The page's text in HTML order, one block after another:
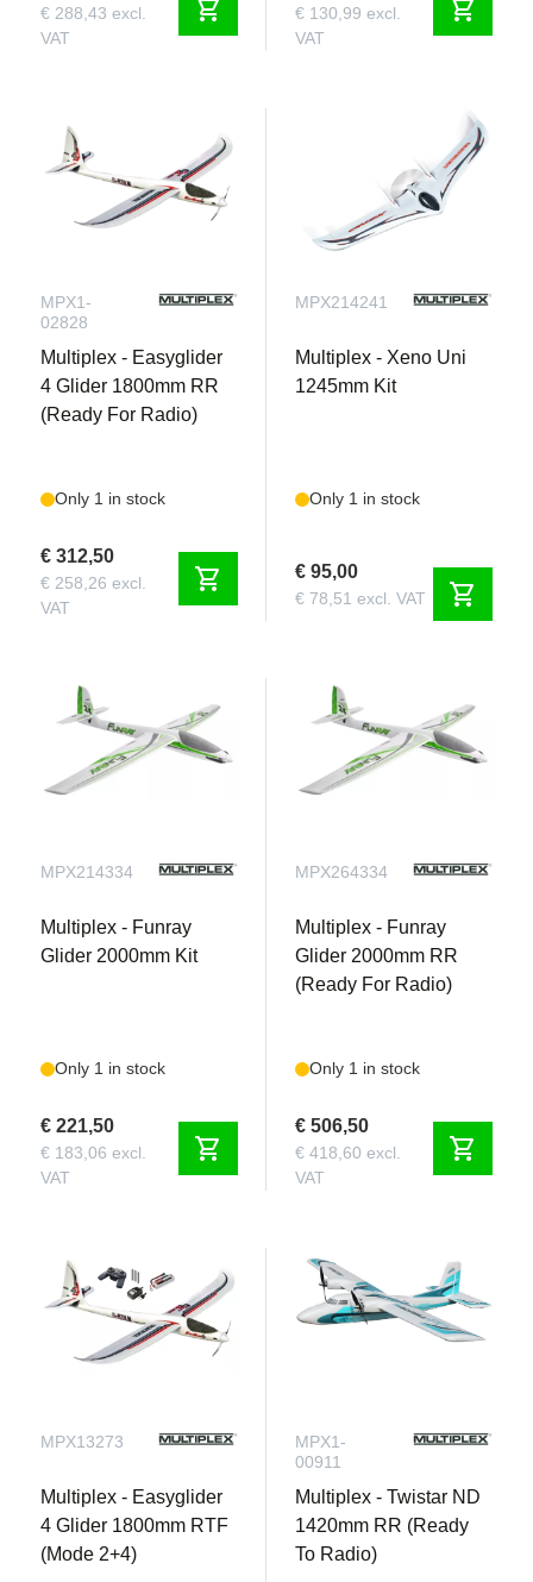
€ 288,43 excl.
VAT
shopping_cart
€ 130,99 excl.
VAT
shopping_cart
MPX1-
02828
Multiplex - Easyglider
4 Glider 1800mm RR
(Ready For Radio)
Only 1 in stock
€ 312,50
€ 258,26 excl.
VAT
shopping_cart
MPX214241
Multiplex - Xeno Uni
1245mm Kit
Only 1 in stock
€ 95,00
€ 78,51 excl. VAT shopping_cart
MPX214334
Multiplex - Funray
Glider 2000mm Kit
Only 1 in stock
€ 221,50
€ 183,06 excl.
VAT
shopping_cart
MPX264334
Multiplex - Funray
Glider 2000mm RR
(Ready For Radio)
Only 1 in stock
€ 506,50
€ 418,60 excl.
VAT
shopping_cart
MPX13273
Multiplex - Easyglider
4 Glider 1800mm RTF
(Mode 2+4)
MPX1-
00911
Multiplex - Twistar ND
1420mm RR (Ready
To Radio)